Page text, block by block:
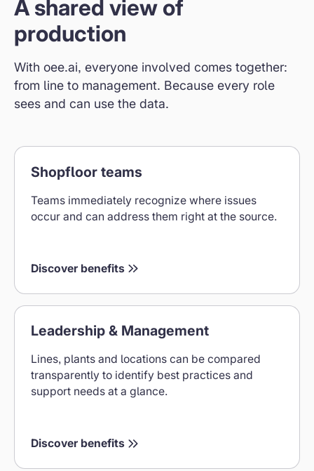
A shared view of
production
With oee.ai, everyone involved comes together:
from line to management. Because every role
sees and can use the data.
Shopfloor teams
Teams immediately recognize where issues
occur and can address them right at the source.
Discover benefits
Benefits
floor
teams
Leadership & Management
Lines, plants and locations can be compared
transparently to identify best practices and
support needs at a glance.
Discover benefits
Leadership
Benefits